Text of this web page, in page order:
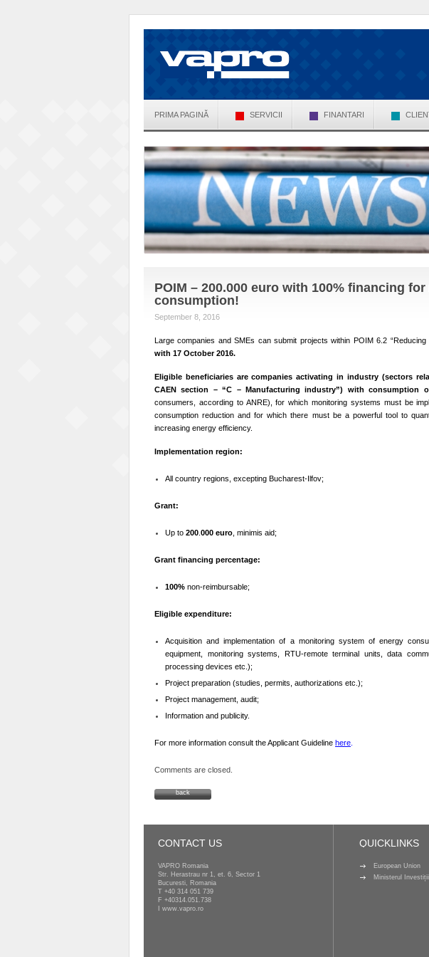
PRIMA PAGINĂ SERVICII FINANTARI
POIM – 200.000 euro with 100% financing
consumption!
September 8, 2016
Large companies and SMEs can submit projects within POIM 6.2
with 17 October 2016.
Eligible beneficiaries are companies activating in industry (sectors
CAEN section – “C – Manufacturing industry”) with consumption
consumers, according to ANRE), for which monitoring systems must be
consumption reduction and for which there must be a powerful tool to
increasing energy efficiency.
Implementation region:
All country regions, excepting Bucharest-Ilfov;
Grant:
Up to 200 000 euro , minimis aid;
Grant financing percentage:
100% non-reimbursable;
Eligible expenditure:
Acquisition and implementation of a monitoring system of energy
equipment, monitoring systems, RTU-remote terminal units, data
processing devices etc.);
Project preparation (studies, permits, authorizations etc.);
Project management, audit;
Information and publicity.
For more information consult the Applicant Guideline here
Comments are closed.
back
CONTACT US
VAPRO Romania
Str. Herastrau nr 1, et. 6, Sector 1
Bucuresti, Romania
T +40 314 051 739
F +40314.051.738
www.vapro.ro
QUICKLINKS
European Union
Ministerul